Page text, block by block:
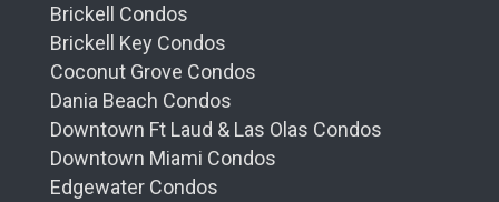
Brickell Condos
Brickell Key Condos
Coconut Grove Condos
Dania Beach Condos
Downtown Ft Laud & Las Olas Condos
Downtown Miami Condos
Edgewater Condos